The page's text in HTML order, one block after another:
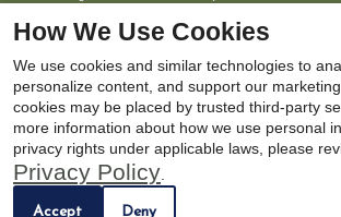
to us by mail at U.S. Department of Agriculture, Director,
Independence Avenue SW, Washington, D.C. 20250-9410, by fax
Program.intake@sda.gov
Web Accessibility Statement
How We Use Cookies
We use cookies and similar technologies to
personalize content, and support our
cookies may be placed by trusted third-party
more information about how we use personal
privacy rights under applicable laws, please
Privacy Policy
Accept Deny
Now Leasing! Apply